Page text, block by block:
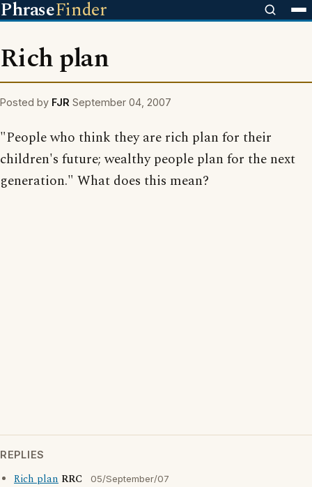
PhraseFinder
Rich plan
Posted by FJR September 04, 2007
"People who think they are rich plan for their
children's future; wealthy people plan for the next
generation." What does this mean?
REPLIES
Rich plan RRC 05/September/07